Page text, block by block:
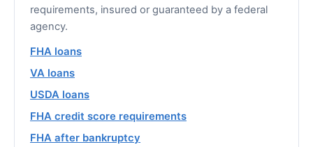
requirements, insured or guaranteed by a federal
agency.
FHA loans
VA loans
USDA loans
FHA credit score requirements
FHA after bankruptcy